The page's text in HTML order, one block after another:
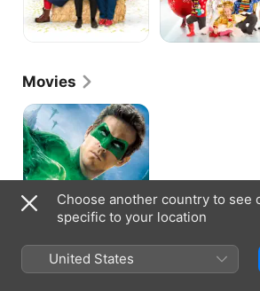
Movies
Green
Lantern
Choose another country to see
specific to your location
United States